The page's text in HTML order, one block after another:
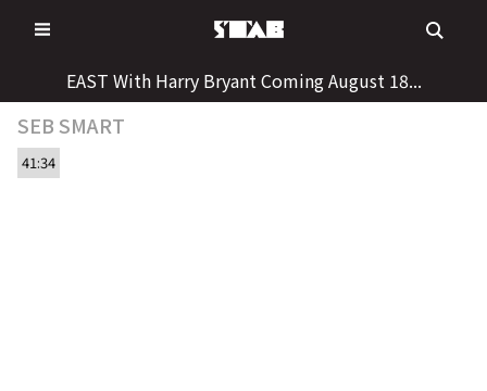
to
EAST With Harry Bryant Coming August 18...
SEB SMART
41:34